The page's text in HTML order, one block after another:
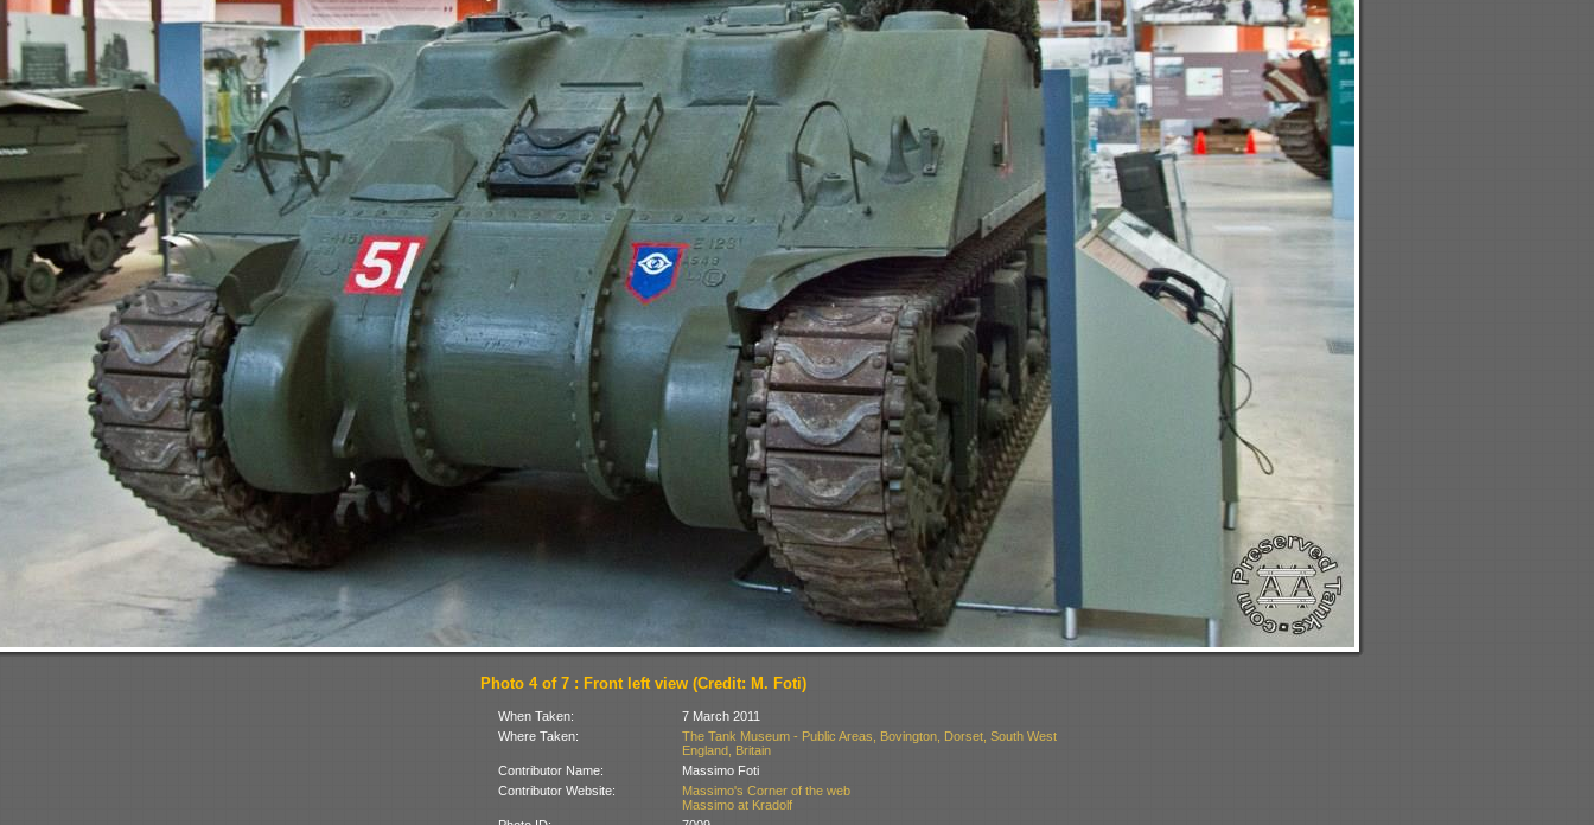
Photo 4 of 7 : Front left view (Credit: M. Foti)
When Taken:
7 March 2011
Where Taken:
The Tank Museum - Public Areas, Bovington, Dorset, South West
England, Britain
Contributor Name:
Massimo Foti
Contributor Website:
Massimo's Corner of the web
Massimo at Kradolf